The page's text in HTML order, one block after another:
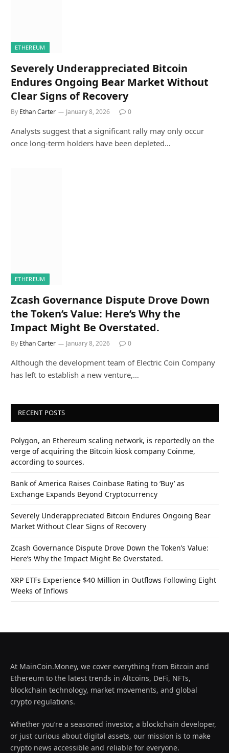
ETHEREUM
Severely Underappreciated Bitcoin
Endures Ongoing Bear Market Without
Clear Signs of Recovery
By Ethan Carter January 8, 2026 0
Analysts suggest that a significant rally may only occur
once long-term holders have been depleted…
ETHEREUM
Zcash Governance Dispute Drove Down
the Token’s Value: Here’s Why the
Impact Might Be Overstated.
By Ethan Carter January 8, 2026 0
Although the development team of Electric Coin Company
has left to establish a new venture,…
RECENT POSTS
Polygon, an Ethereum scaling network, is reportedly on the
verge of acquiring the Bitcoin kiosk company Coinme,
according to sources.
Bank of America Raises Coinbase Rating to ‘Buy’ as
Exchange Expands Beyond Cryptocurrency
Severely Underappreciated Bitcoin Endures Ongoing Bear
Market Without Clear Signs of Recovery
Zcash Governance Dispute Drove Down the Token’s Value:
Here’s Why the Impact Might Be Overstated.
XRP ETFs Experience $40 Million in Outflows Following Eight
Weeks of Inflows
At MainCoin.Money, we cover everything from Bitcoin and
Ethereum to the latest trends in Altcoins, DeFi, NFTs,
blockchain technology, market movements, and global
crypto regulations.
Whether you’re a seasoned investor, a blockchain developer,
or just curious about digital assets, our mission is to make
crypto news accessible and reliable for everyone.